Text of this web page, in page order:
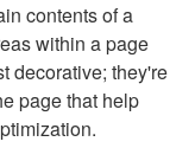
contents of a
within a page
decorative; they're
page that help